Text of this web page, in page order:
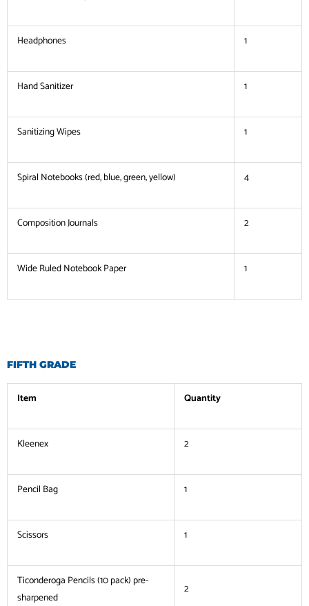
Headphones 1
Hand Sanitizer 1
Sanitizing Wipes 1
Spiral Notebooks (red, blue, green, yellow) 4
Composition Journals 2
Wide Ruled Notebook Paper 1
FIFTH GRADE
Item Quantity
Kleenex 2
Pencil Bag 1
Scissors 1
Ticonderoga Pencils (10 pack) pre-
sharpened
2